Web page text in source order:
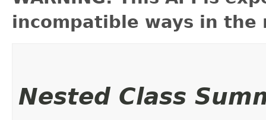
incompatible ways in the
Nested Class